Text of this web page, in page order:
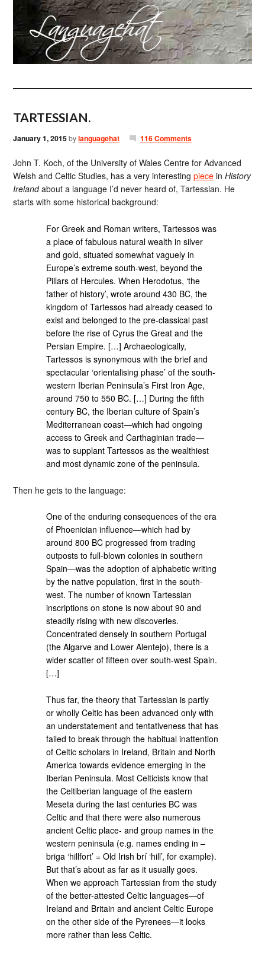
TARTESSIAN.
January 1, 2015bylanguagehat 116 Comments
John T. Koch, of the University of Wales Centre for Advanced
Welsh and Celtic Studies, has a very interestingpiece inHistory
Irelandabout a language I’d never heard of, Tartessian. He
starts with some historical background:
For Greek and Roman writers, Tartessos was
a place of fabulous natural wealth in silver
and gold, situated somewhat vaguely in
Europe’s extreme south-west, beyond the
Pillars of Hercules. When Herodotus, ‘the
father of history’, wrote around 430 BC, the
kingdom of Tartessos had already ceased to
exist and belonged to the pre-classical past
before the rise of Cyrus the Great and the
Persian Empire. […] Archaeologically,
Tartessos is synonymous with the brief and
spectacular ‘orientalising phase’ of the south-
western Iberian Peninsula’s First Iron Age,
around 750 to 550 BC. […] During the fifth
century BC, the Iberian culture of Spain’s
Mediterranean coast—which had ongoing
access to Greek and Carthaginian trade—
was to supplant Tartessos as the wealthiest
and most dynamic zone of the peninsula.
Then he gets to the language:
One of the enduring consequences of the era
of Phoenician influence—which had by
around 800 BC progressed from trading
outposts to full-blown colonies in southern
Spain—was the adoption of alphabetic writing
by the native population, first in the south-
west. The number of known Tartessian
inscriptions on stone is now about 90 and
steadily rising with new discoveries.
Concentrated densely in southern Portugal
(the Algarve and Lower Alentejo), there is a
wider scatter of fifteen over south-west Spain.
[…]
Thus far, the theory that Tartessian is partly
or wholly Celtic has been advanced only with
an understatement and tentativeness that has
failed to break through the habitual inattention
of Celtic scholars in Ireland, Britain and North
America towards evidence emerging in the
Iberian Peninsula. Most Celticists know that
the Celtiberian language of the eastern
Meseta during the last centuries BC was
Celtic and that there were also numerous
ancient Celtic place- and group names in the
western peninsula (e.g. names ending in –
briga ‘hillfort’ = Old Irish brí ‘hill’, for example).
But that’s about as far as it usually goes.
When we approach Tartessian from the study
of the better-attested Celtic languages—of
Ireland and Britain and ancient Celtic Europe
on the other side of the Pyrenees—it looks
more rather than less Celtic.